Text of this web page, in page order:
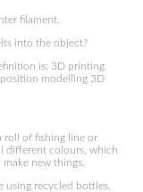
filament.
into the object?
is: 3D printing
modelling 3D
roll of fishing line or
different colours, which
new things.
using recycled bottles.